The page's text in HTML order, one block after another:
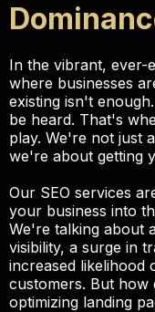
In the vibrant, ever-
where businesses
existing isn't
be heard. That's
play. We're not just
we're about getting
Our SEO services
your business into
We're talking about
visibility, a surge in
increased likelihood
customers. But how
optimizing landing